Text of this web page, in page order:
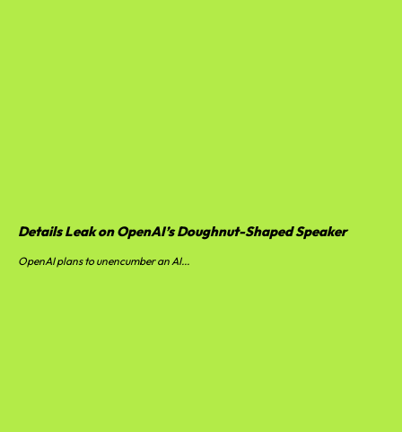
Details Leak on OpenAI’s Doughnut-Shaped Speaker
OpenAI plans to unencumber an AI...